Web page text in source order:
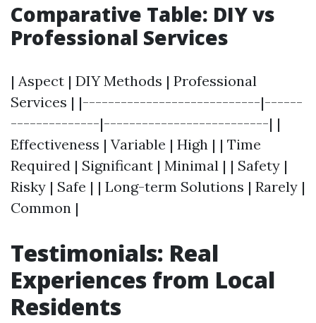
Comparative Table: DIY vs
Professional Services
| Aspect | DIY Methods | Professional
Services | |----------------------------|------
--------------|--------------------------| |
Effectiveness | Variable | High | | Time
Required | Significant | Minimal | | Safety |
Risky | Safe | | Long-term Solutions | Rarely |
Common |
Testimonials: Real
Experiences from Local
Residents